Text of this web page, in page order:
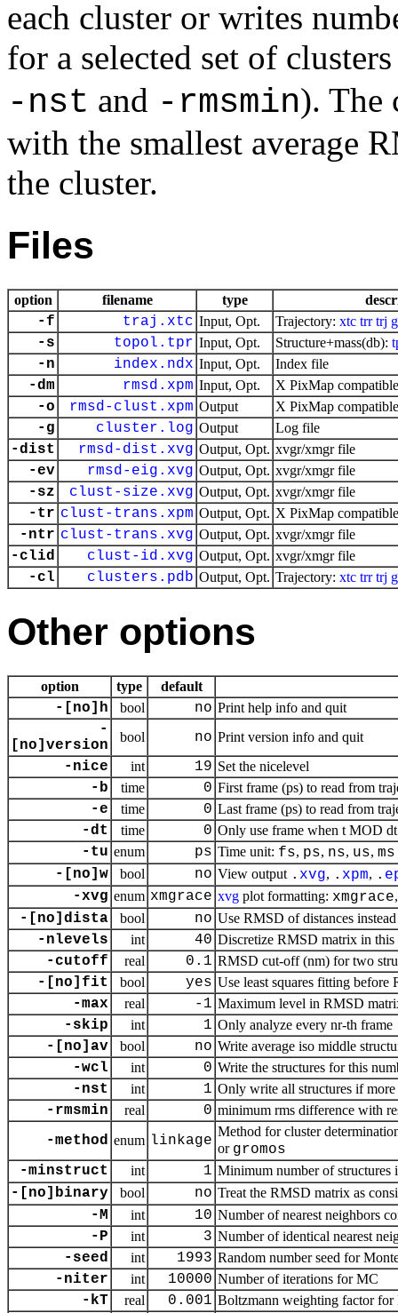
each cluster or writes
for a selected set of
-nst and -rmsmin). The
with the smallest average
the cluster.
Files
option filename type
-f traj.xtc Input, Opt. Trajectory: xtc trr trj
-s topol.tpr Input, Opt. Structure+mass(db):
-n index.ndx Input, Opt. Index file
-dm rmsd.xpm Input, Opt. X PixMap
-o rmsd-clust.xpm Output X PixMap
-g cluster.log Output Log file
-dist rmsd-dist.xvg Output, Opt. xvgr/xmgr file
-ev rmsd-eig.xvg Output, Opt. xvgr/xmgr file
-sz clust-size.xvg Output, Opt. xvgr/xmgr file
-tr clust-trans.xpm Output, Opt. X PixMap
-ntr clust-trans.xvg Output, Opt. xvgr/xmgr file
-clid clust-id.xvg Output, Opt. xvgr/xmgr file
-cl clusters.pdb Output, Opt. Trajectory: xtc trr trj
Other options
option type default
-[no]h bool no Print help info and quit
-
[no]version
bool no Print version info and quit
-nice int 19 Set the nicelevel
-b time 0 First frame (ps) to read from
-e time 0 Last frame (ps) to read from
-dt time 0 Only use frame when t MOD
-tu enum ps Time unit: fs, ps, ns, us, ms
-[no]w bool no View output . xvg, . xpm, .
-xvg enum xmgrace xvg plot formatting: xmgrace
-[no]dista bool no Use RMSD of distances
-nlevels int 40 Discretize RMSD matrix in this
-cutoff real 0.1 RMSD cut-off (nm) for two
-[no]fit bool yes Use least squares fitting before
-max real -1 Maximum level in RMSD
-skip int 1 Only analyze every nr-th frame
-[no]av bool no Write average iso middle
-wcl int 0 Write the structures for this
-nst int 1 Only write all structures if
-rmsmin real 0 minimum rms difference with
-method enum linkage
Method for cluster
or gromos
-minstruct
int 1 Minimum number of
-[no]binary bool no Treat the RMSD matrix as
-M int 10 Number of nearest neighbors
-P int 3 Number of identical nearest
-seed int 1993 Random number seed for
-niter int 10000 Number of iterations for MC
-kT real 0.001 Boltzmann weighting factor